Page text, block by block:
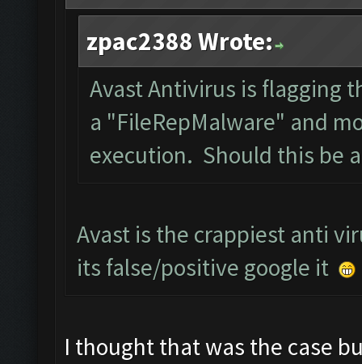
zpac2388 Wrote:
Avast Antivirus is flagging
a "FileRepMalware" and
execution. Should this be
Avast is the crappiest anti
its false/positive google it
I thought that was the case